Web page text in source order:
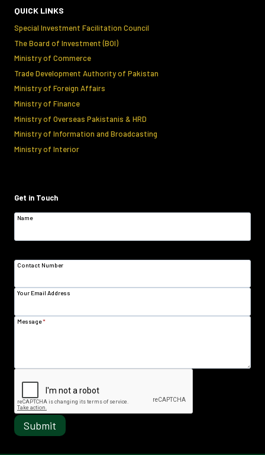
QUICK LINKS
Special Investment Facilitation Council
The Board of Investment (BOI)
Ministry of Commerce
Trade Development Authority of Pakistan
Ministry of Foreign Affairs
Ministry of Finance
Ministry of Overseas Pakistanis & HRD
Ministry of Information and Broadcasting
Ministry of Interior
Get in Touch
Name
Contact Number
Your Email Address
Message*
Submit